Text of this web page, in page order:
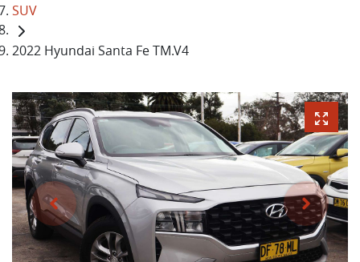
SUV
2022 Hyundai Santa Fe TM.V4